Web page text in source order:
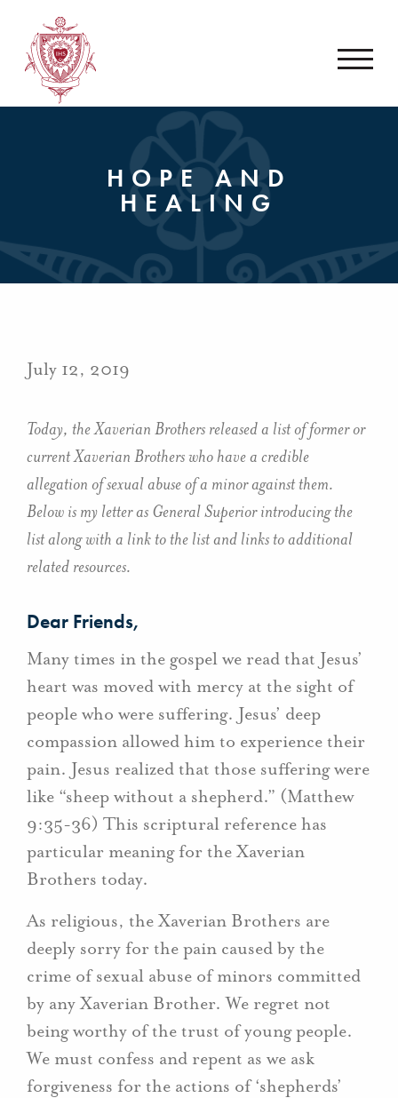
HOPE AND
HEALING
July 12, 2019
Today, the Xaverian Brothers released a list of former or
current Xaverian Brothers who have a credible
allegation of sexual abuse of a minor against them.
Below is my letter as General Superior introducing the
list along with a link to the list and links to additional
related resources.
Dear Friends,
Many times in the gospel we read that Jesus’
heart was moved with mercy at the sight of
people who were suffering. Jesus’ deep
compassion allowed him to experience their
pain. Jesus realized that those suffering were
like “sheep without a shepherd.” (Matthew
9:35-36) This scriptural reference has
particular meaning for the Xaverian
Brothers today.
As religious, the Xaverian Brothers are
deeply sorry for the pain caused by the
crime of sexual abuse of minors committed
by any Xaverian Brother. We regret not
being worthy of the trust of young people.
We must confess and repent as we ask
forgiveness for the actions of ‘shepherds’